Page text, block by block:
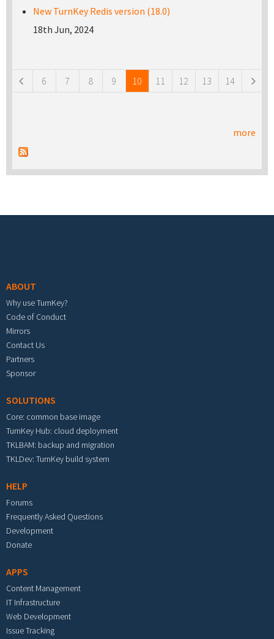
New TurnKey Redis version (18.0)
18th Jun, 2024
6 7 8 9 10 11 12 13 14
more
ABOUT
Why use TurnKey?
Code of Conduct
Mirrors
Contact Us
Partners
Sponsor
SOLUTIONS
Core: common base image
TurnKey Hub: cloud deployment
TKLBAM: backup and migration
TKLDev: TurnKey build system
HELP
Forums
Frequently Asked Questions
Development
Donate
APPS
Content Management
IT Infrastructure
Web Development
Issue Tracking